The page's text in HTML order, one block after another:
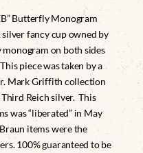
Butterfly Monogram
silver fancy cup owned by
monogram on both sides
piece was taken by a
Mark Griffith collection
Reich silver. This
was “liberated” in May
items were the
100% guaranteed to be